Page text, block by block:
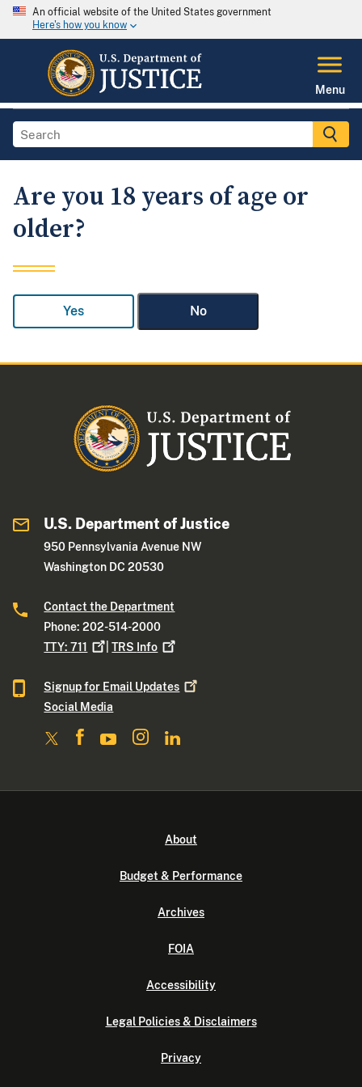
An official website of the United States government
Here's how you know
Menu
Are you 18 years of age or
older?
Yes No
U.S. Department of Justice
950 Pennsylvania Avenue NW
Washington DC 20530
Contact the Department
Phone: 202-514-2000
TTY:711 |TRS Info
Signup for Email Updates
Social Media
About
Budget & Performance
Archives
FOIA
Accessibility
Legal Policies & Disclaimers
Privacy